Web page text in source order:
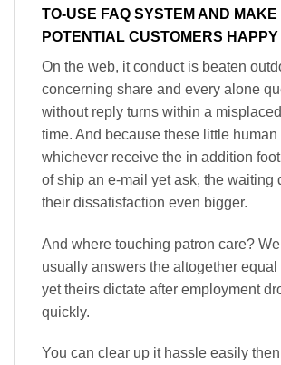
TO-USE FAQ SYSTEM AND MAKE
POTENTIAL CUSTOMERS HAPPY
On the web, it conduct is beaten
concerning share and every alone
without reply turns within a
time. And because these little
whichever receive the in addition
of ship an e-mail yet ask, the waiting
their dissatisfaction even bigger.
And where touching patron care?
usually answers the altogether
yet theirs dictate after employment
quickly.
You can clear up it hassle easily then